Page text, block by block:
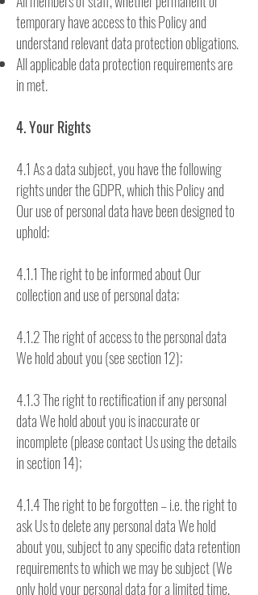
temporary have access to this Policy and
understand relevant data protection obligations.
All applicable data protection requirements are
in met.
4. Your Rights
4.1 As a data subject, you have the following
rights under the GDPR, which this Policy and
Our use of personal data have been designed to
uphold:
4.1.1 The right to be informed about Our
collection and use of personal data;
4.1.2 The right of access to the personal data
We hold about you (see section 12);
4.1.3 The right to rectification if any personal
data We hold about you is inaccurate or
incomplete (please contact Us using the details
in section 14);
4.1.4 The right to be forgotten – i.e. the right to
ask Us to delete any personal data We hold
about you, subject to any specific data retention
requirements to which we may be subject (We
only hold your personal data for a limited time,